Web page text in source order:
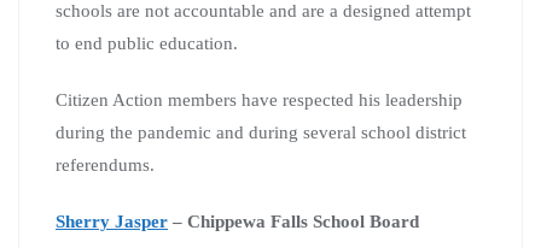
schools are not accountable and are a designed attempt
to end public education.
Citizen Action members have respected his leadership
during the pandemic and during several school district
referendums.
Sherry Jasper – Chippewa Falls School Board